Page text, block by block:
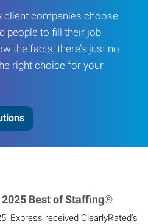
client companies choose
people to fill their job
the facts, there’s just no
right choice for your
2025 Best of Staffing®
Express received ClearlyRated’s